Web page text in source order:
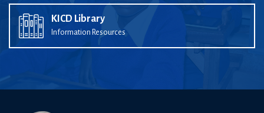
KICD Library
Information Resources